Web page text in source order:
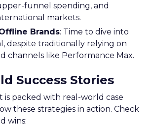
funnel spending, and
markets.
Brands: Time to dive into
despite traditionally relying on
channels like Performance Max.
Success Stories
is packed with real-world case
these strategies in action. Check
wins: